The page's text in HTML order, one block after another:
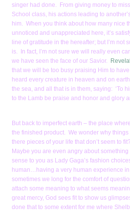
singer had done. From giving money to
School class, his actions leading to
him. When you think about how many nice
unnoticed and unappreciated here, it’s
line of gratitude in the hereafter; but I’m not
is. In fact, I’m not sure we will really even
we have seen the face of our Savior.
that we will be too busy praising Him to have
heard every creature in heaven and on
the sea, and all that is in them, saying: ‘To
to the Lamb be praise and honor and glory
But back to imperfect earth – the place
the finished product. We wonder why
there pieces of your life that don’t seem to
Maybe you are even angry about
sense to you as Lady Gaga’s fashion
human…having a very human experience
sometimes we long for the comfort of
attach some meaning to what seems
great mercy, God sees fit to show us
done that to some extent for me where